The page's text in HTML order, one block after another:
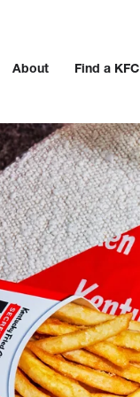
About Find a KFC